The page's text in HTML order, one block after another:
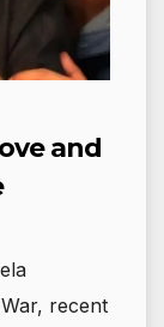
and
recent